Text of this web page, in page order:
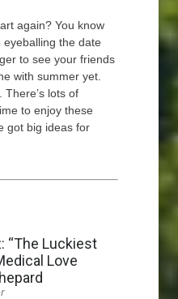
again? You know
eyeballing the date
to see your friends
with summer yet.
There’s lots of
to enjoy these
got big ideas for
“The Luckiest
Love